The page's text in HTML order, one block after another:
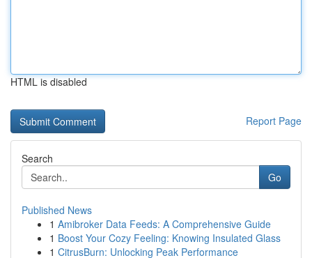
HTML is disabled
Report Page
Search
Go
Published News
1 Amibroker Data Feeds: A Comprehensive Guide
1 Boost Your Cozy Feeling: Knowing Insulated Glass
1 CitrusBurn: Unlocking Peak Performance